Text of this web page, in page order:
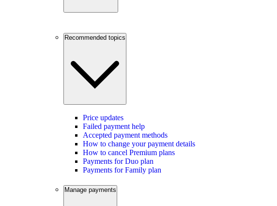
Recommended topics
Price updates
Failed payment help
Accepted payment methods
How to change your payment details
How to cancel Premium plans
Payments for Duo plan
Payments for Family plan
Manage payments